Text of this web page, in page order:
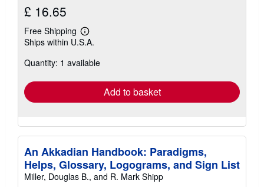
£ 16.65
Free Shipping
Learn
more
shipping
Ships within U.S.A.
Quantity: 1 available
Add to basket
An Akkadian Handbook: Paradigms,
Helps, Glossary, Logograms, and Sign List
Miller, Douglas B., and R. Mark Shipp